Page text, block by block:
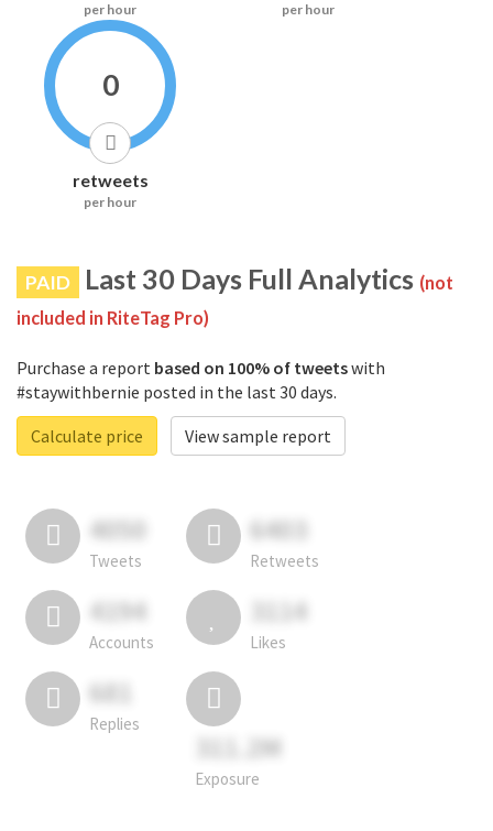
per hour per hour
0
retweets
per hour
PAID Last 30 Days Full Analytics (not
included in RiteTag Pro)
Purchase a report based on 100% of tweetswith
#staywithbernie posted in the last 30 days.
Calculate price
View sample report
4050
Tweets
6403
Retweets
4194
Accounts
3114
Likes
681
Replies
311.2M
Exposure